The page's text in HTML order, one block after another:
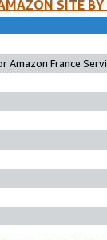
SITE
Amazon France